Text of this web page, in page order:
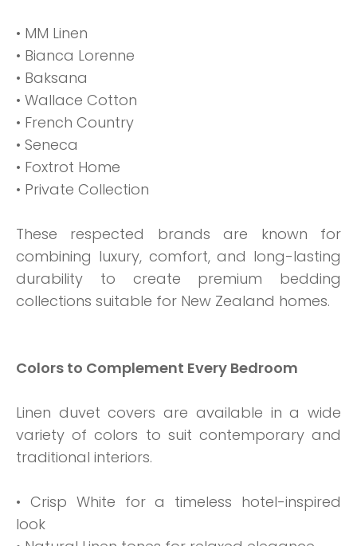
• MM Linen
• Bianca Lorenne
• Baksana
• Wallace Cotton
• French Country
• Seneca
• Foxtrot Home
• Private Collection
These respected brands are known for
combining luxury, comfort, and long-lasting
durability to create premium bedding
collections suitable for New Zealand homes.
Colors to Complement Every Bedroom
Linen duvet covers are available in a wide
variety of colors to suit contemporary and
traditional interiors.
• Crisp White for a timeless hotel-inspired
look